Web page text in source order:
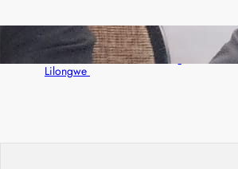
Zambia -Malawi inaugural joint Tourism
Technical Committee meeting takes off in
Lilongwe